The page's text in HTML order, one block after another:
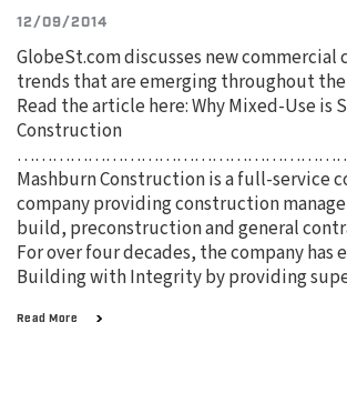
12/09/2014
GlobeSt.com discusses new
trends that are emerging throughout
Read the article here: Why Mixed-Use is
Construction
Mashburn Construction is a full-service
company providing construction
build, preconstruction and general
For over four decades, the company has
Building with Integrity by providing
Read More